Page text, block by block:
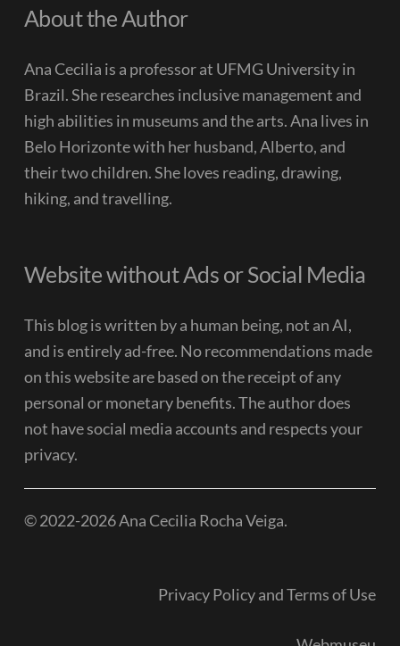
About the Author
Ana Cecilia is a professor at UFMG University in
Brazil. She researches inclusive management and
high abilities in museums and the arts. Ana lives in
Belo Horizonte with her husband, Alberto, and
their two children. She loves reading, drawing,
hiking, and travelling.
Website without Ads or Social Media
This blog is written by a human being, not an AI,
and is entirely ad-free. No recommendations made
on this website are based on the receipt of any
personal or monetary benefits. The author does
not have social media accounts and respects your
privacy.
© 2022-2026 Ana Cecilia Rocha Veiga.
Privacy Policy and Terms of Use